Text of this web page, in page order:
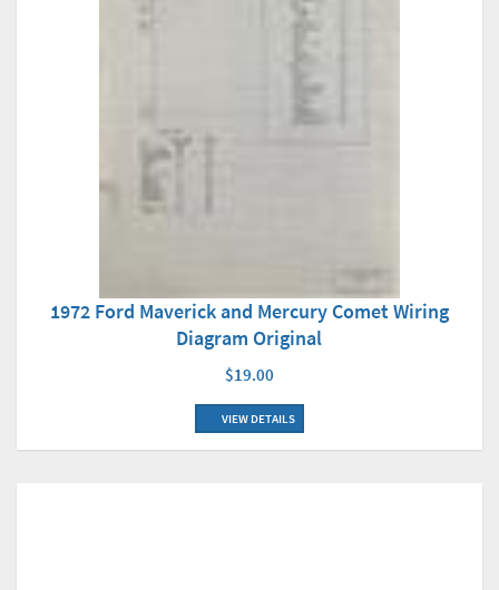
1972 Ford Maverick and Mercury Comet Wiring
Diagram Original
$19.00
VIEW DETAILS